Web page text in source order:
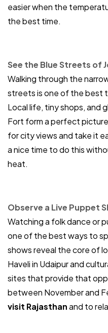
easier when the
the best time.
See the Blue Streets of
Walking through the
streets is one of the best
Local life, tiny shops, and
Fort form a perfect
for city views and take it
a nice time to do this
heat.
Observe a Live Puppet
Watching a folk dance or
one of the best ways to
shows reveal the core of
Haveli in Udaipur and
sites that provide that
between November and
visit Rajasthanand to